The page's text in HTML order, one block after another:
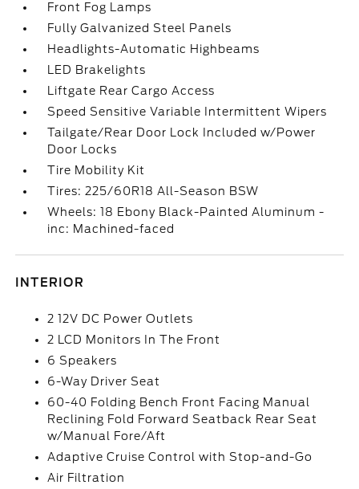
Front Fog Lamps
Fully Galvanized Steel Panels
Headlights-Automatic Highbeams
LED Brakelights
Liftgate Rear Cargo Access
Speed Sensitive Variable Intermittent Wipers
Tailgate/Rear Door Lock Included w/Power
Door Locks
Tire Mobility Kit
Tires: 225/60R18 All-Season BSW
Wheels: 18 Ebony Black-Painted Aluminum -
inc: Machined-faced
INTERIOR
2 12V DC Power Outlets
2 LCD Monitors In The Front
6 Speakers
6-Way Driver Seat
60-40 Folding Bench Front Facing Manual
Reclining Fold Forward Seatback Rear Seat
w/Manual Fore/Aft
Adaptive Cruise Control with Stop-and-Go
Air Filtration